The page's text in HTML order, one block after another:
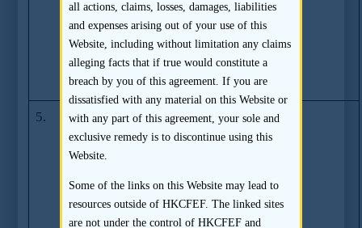
(H.K.) Limited
and Core
Pacific-Yamaichi
Securities (H.K.)
Limited
5.
SFC fines two
former South
China Capital
relation to a
listing
(03.12.2008)
all actions, claims, losses, damages, liabilities
and expenses arising out of your use of this
Website, including without limitation any claims
alleging facts that if true would constitute a
breach by you of this agreement. If you are
dissatisfied with any material on this Website or
with any part of this agreement, your sole and
exclusive remedy is to discontinue using this
Website.
Some of the links on this Website may lead to
resources outside of HKCFEF. The linked sites
are not under the control of HKCFEF and